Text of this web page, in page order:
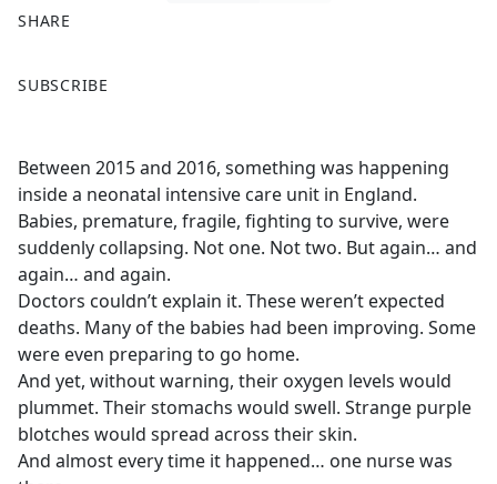
SHARE
a
b
o
o
k
SUBSCRIBE
Between 2015 and 2016, something was happening
inside a neonatal intensive care unit in England.
Babies, premature, fragile, fighting to survive, were
suddenly collapsing. Not one. Not two. But again… and
again… and again.
Doctors couldn’t explain it. These weren’t expected
deaths. Many of the babies had been improving. Some
were even preparing to go home.
And yet, without warning, their oxygen levels would
plummet. Their stomachs would swell. Strange purple
blotches would spread across their skin.
And almost every time it happened… one nurse was